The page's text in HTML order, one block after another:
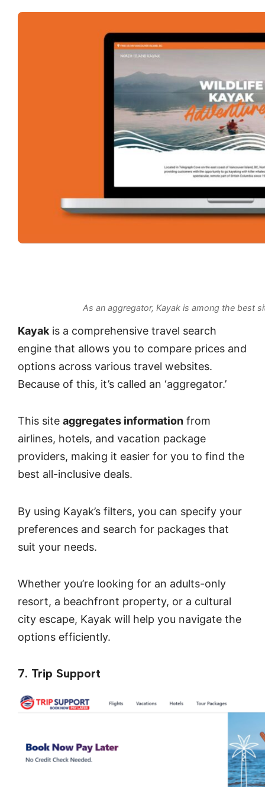
As an aggregator, Kayak is among the best
Kayak is a comprehensive travel search
engine that allows you to compare prices and
options across various travel websites.
Because of this, it’s called an ‘aggregator.’
This site aggregates information from
airlines, hotels, and vacation package
providers, making it easier for you to find the
best all-inclusive deals.
By using Kayak’s filters, you can specify your
preferences and search for packages that
suit your needs.
Whether you’re looking for an adults-only
resort, a beachfront property, or a cultural
city escape, Kayak will help you navigate the
options efficiently.
7. Trip Support